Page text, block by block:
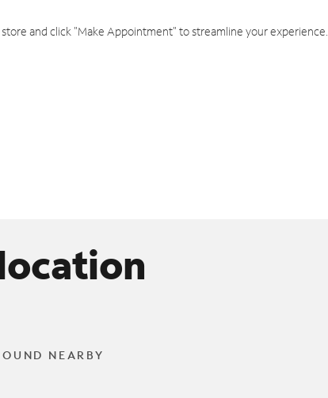
and click "Make Appointment" to streamline your experience.
NEARBY